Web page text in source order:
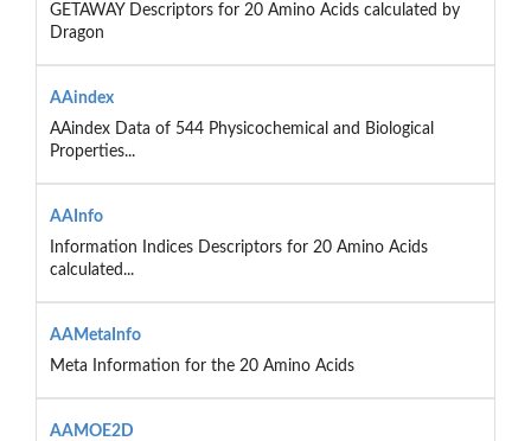
GETAWAY Descriptors for 20 Amino Acids calculated by
Dragon
AAindex
AAindex Data of 544 Physicochemical and Biological
Properties...
AAInfo
Information Indices Descriptors for 20 Amino Acids
calculated...
AAMetaInfo
Meta Information for the 20 Amino Acids
AAMOE2D